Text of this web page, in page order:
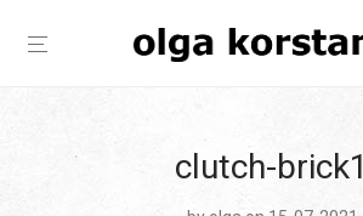
clutch-brick1